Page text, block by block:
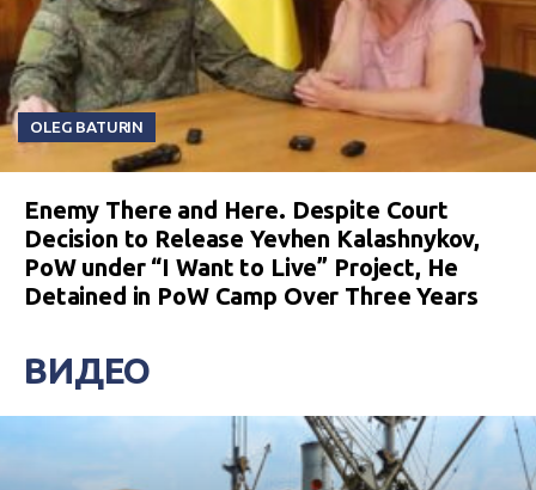
OLEG BATURIN
Enemy There and Here. Despite Court
Decision to Release Yevhen Kalashnykov,
PoW under “I Want to Live” Project, He
Detained in PoW Camp Over Three Years
ВИДЕО